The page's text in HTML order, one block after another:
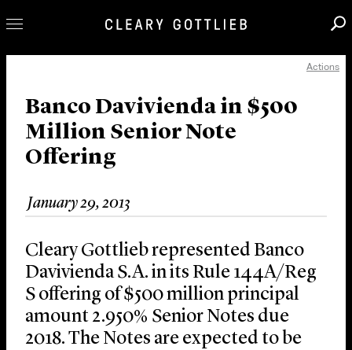
Our Practice
Innovation
Careers
News & Insights
About Us
Locations
Actions
Banco Davivienda in $500
Million Senior Note
Offering
January 29, 2013
Cleary Gottlieb represented Banco
Davivienda S.A. in its Rule 144A/Reg
S offering of $500 million principal
amount 2.950% Senior Notes due
2018. The Notes are expected to be